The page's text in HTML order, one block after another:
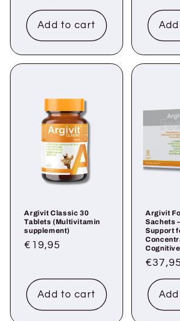
price
Add to cart
price
Argivit Classic 30
Tablets (Multivitamin
supplement)
Regular
€19,95
Add to cart
Argivit
Sachets
Support
price
€37,95